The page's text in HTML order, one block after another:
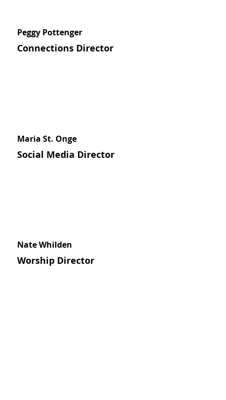
Peggy Pottenger
Connections Director
Maria St. Onge
Social Media Director
Nate Whilden
Worship Director